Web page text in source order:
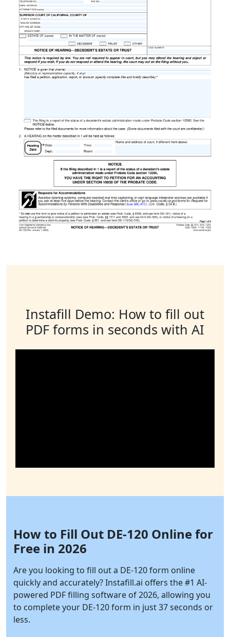
Instafill Demo: How to fill out
PDF forms in seconds with AI
How to Fill Out DE-120 Online for
Free in 2026
Are you looking to fill out a DE-120 form online
quickly and accurately?Instafill.ai offers the #1 AI-
powered PDF filling software of 2026, allowing you
to complete your DE-120 form in just 37 seconds or
less.